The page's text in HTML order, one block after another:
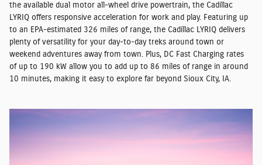
the available dual motor all-wheel drive powertrain, the Cadillac
LYRIQ offers responsive acceleration for work and play. Featuring up
to an EPA-estimated 326 miles of range, the Cadillac LYRIQ delivers
plenty of versatility for your day-to-day treks around town or
weekend adventures away from town. Plus, DC Fast Charging rates
of up to 190 kW allow you to add up to 86 miles of range in around
10 minutes, making it easy to explore far beyond Sioux City, IA.